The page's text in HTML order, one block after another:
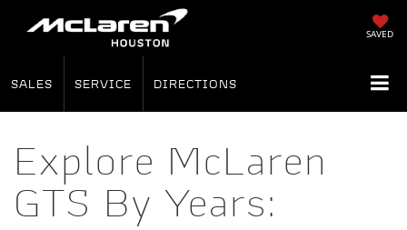
SAVED
SALES SERVICE DIRECTIONS
Explore McLaren
GTS By Years: